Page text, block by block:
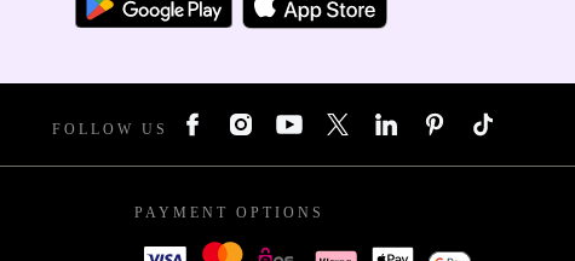
FOLLOW US
PAYMENT OPTIONS